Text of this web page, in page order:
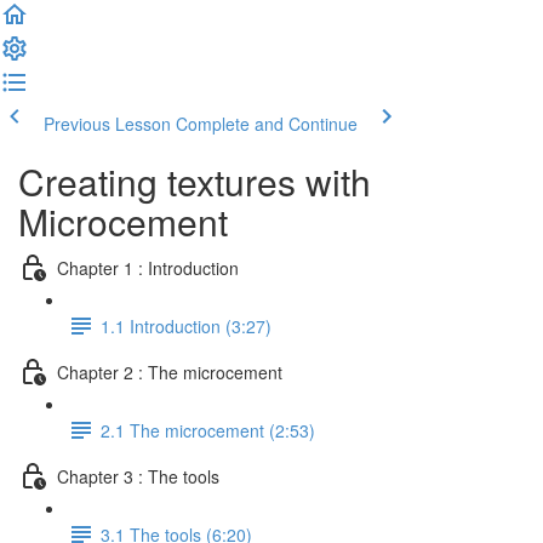
Previous Lesson Complete and Continue
Creating textures with
Microcement
Chapter 1 : Introduction
1.1 Introduction (3:27)
Chapter 2 : The microcement
2.1 The microcement (2:53)
Chapter 3 : The tools
3.1 The tools (6:20)